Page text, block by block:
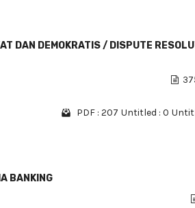
DAN DEMOKRATIS / DISPUTE
PDF : 207 Untitled : 0
BANKING